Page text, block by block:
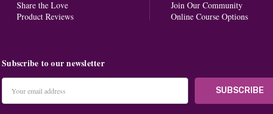
Share the Love
Product Reviews
Join Our Community
Online Course Options
Subscribe to our newsletter
Address